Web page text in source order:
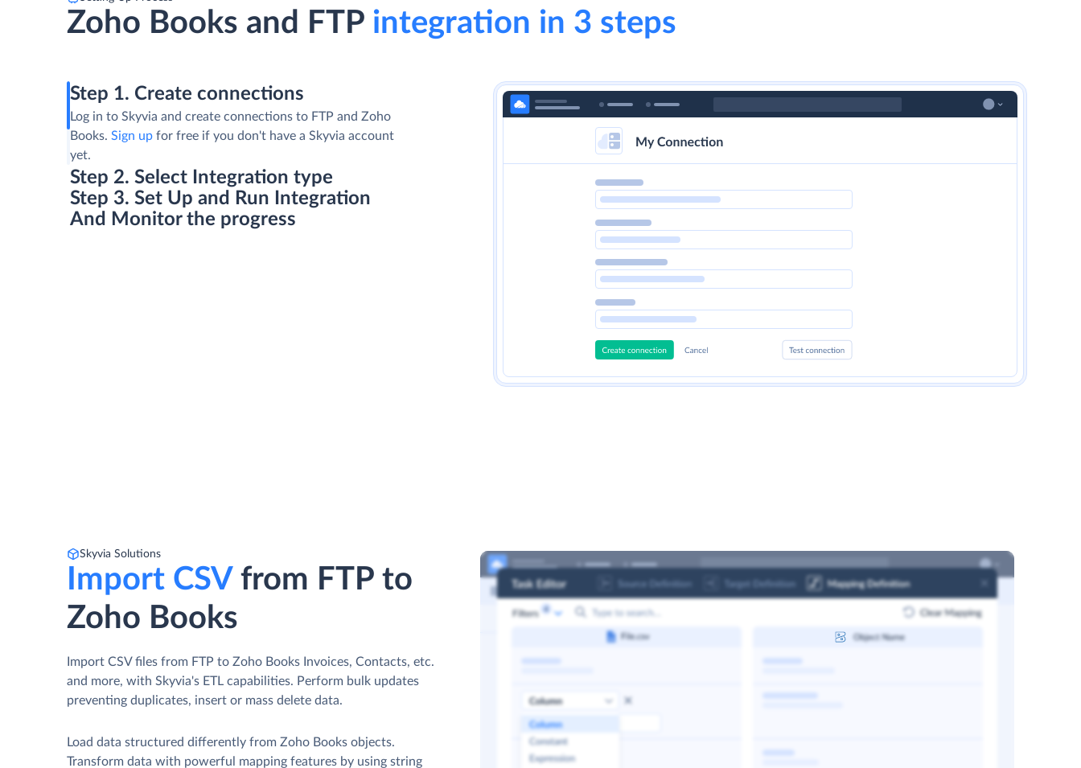
Zoho Books and FTP integration in 3 steps
Step 1. Create connections
Log in to Skyvia and create connections to FTP and Zoho
Books.Sign up for free if you don't have a Skyvia account
yet.
Step 2. Select Integration type
Step 3. Set Up and Run Integration
And Monitor the progress
Skyvia Solutions
Import CSVfrom FTP to
Zoho Books
Import CSV files from FTP to Zoho Books Invoices, Contacts, etc.
and more, with Skyvia's ETL capabilities. Perform bulk updates
preventing duplicates, insert or mass delete data.
Load data structured differently from Zoho Books objects.
Transform data with powerful mapping features by using string